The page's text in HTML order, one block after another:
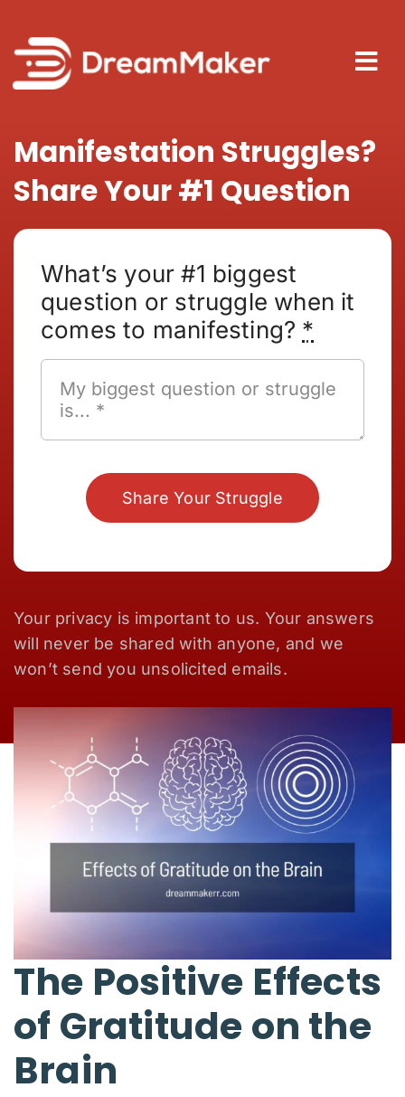
content
Manifestation Struggles?
Share Your #1 Question
What’s your #1 biggest
question or struggle when it
comes to manifesting? *
Share Your Struggle
Your privacy is important to us. Your answers
will never be shared with anyone, and we
won’t send you unsolicited emails.
The Positive Effects
of Gratitude on the
Brain